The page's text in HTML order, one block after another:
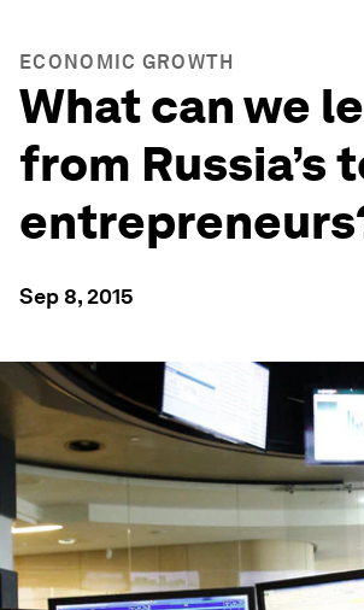
ECONOMIC GROWTH
What can we
from Russia’s
Sep 8, 2015